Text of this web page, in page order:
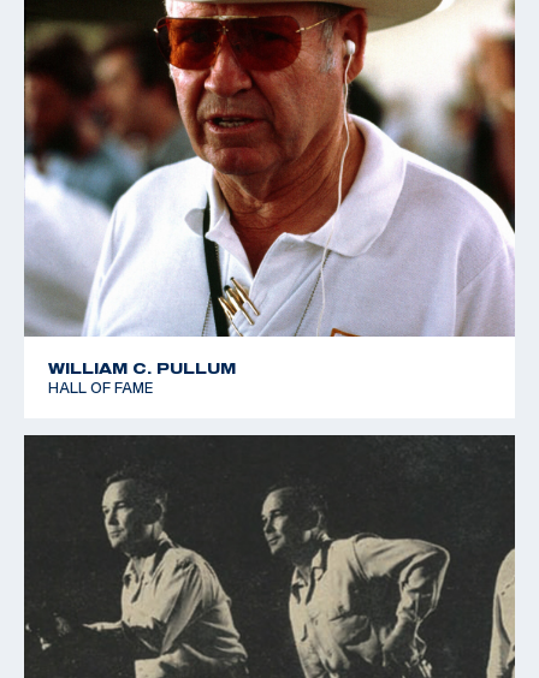
WILLIAM C. PULLUM
HALL OF FAME